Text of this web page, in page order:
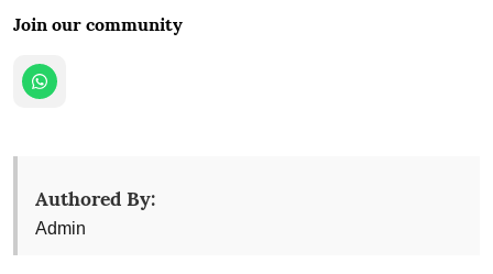
Join our community
Authored By:
Admin